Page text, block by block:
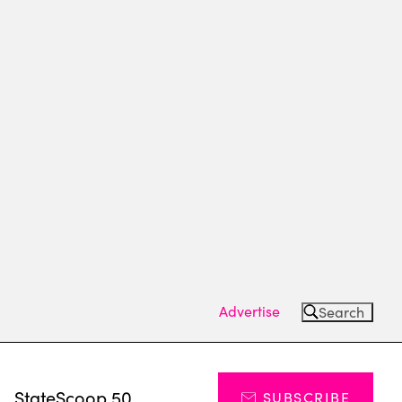
Advertise Search
StateScoop 50 SUBSCRIBE